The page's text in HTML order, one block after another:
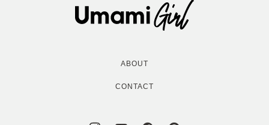
Umami
Girl
ABOUT
CONTACT